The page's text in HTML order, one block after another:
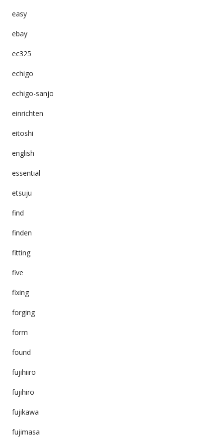
easy
ebay
ec325
echigo
echigo-sanjo
einrichten
eitoshi
english
essential
etsuju
find
finden
fitting
five
fixing
forging
form
found
fujihiiro
fujihiro
fujikawa
fujimasa